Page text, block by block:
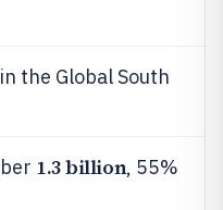
the Global South
1.3 billion, 55%